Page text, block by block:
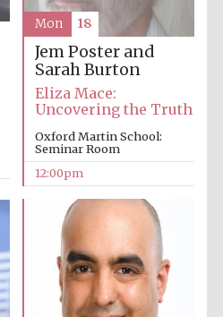
Prestige
publishing
partner.
Celebrating 25
years in Europe in
2024
Partner of Oxford
Jem Poster and
Sarah Burton
Eliza Mace:
Uncovering the Truth
Oxford Martin School:
Seminar Room
12:00pm
Mon 18